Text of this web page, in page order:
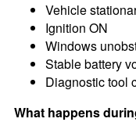
Vehicle
Ignition ON
Windows
Stable battery
Diagnostic tool
What happens